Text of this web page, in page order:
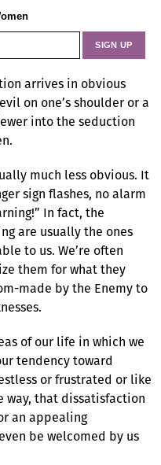
arrives in obvious
on one’s shoulder or a
into the seduction
much less obvious. It
sign flashes, no alarm
In fact, the
are usually the ones
to us. We’re often
them for what they
made by the Enemy to
of our life in which we
tendency toward
or frustrated or like
way, that dissatisfaction
an appealing
be welcomed by us